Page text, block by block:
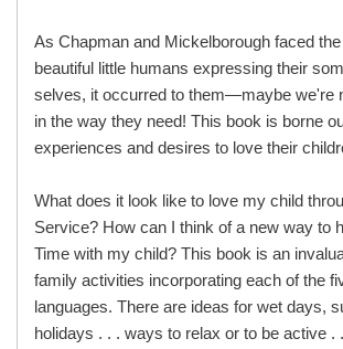
As Chapman and Mickelborough faced
beautiful little humans expressing their
selves, it occurred to them—maybe we're
in the way they need! This book is borne
experiences and desires to love their
What does it look like to love my child
Service? How can I think of a new way to
Time with my child? This book is an
family activities incorporating each of the
languages. There are ideas for wet days,
holidays . . . ways to relax or to be active .